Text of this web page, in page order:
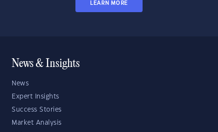
LEARN MORE
News & Insights
News
Expert Insights
Success Stories
Market Analysis